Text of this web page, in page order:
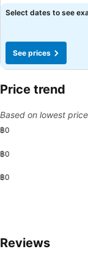
Select dates to see
See prices
Price trend
Based on lowest
฿0
฿0
฿0
Reviews